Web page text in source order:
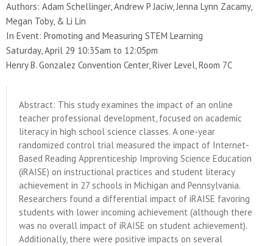
Authors: Adam Schellinger, Andrew P Jaciw, Jenna Lynn Zacamy,
Megan Toby, & Li Lin
In Event: Promoting and Measuring STEM Learning
Saturday, April 29 10:35am to 12:05pm
Henry B. Gonzalez Convention Center, River Level, Room 7C
Abstract: This study examines the impact of an online
teacher professional development, focused on academic
literacy in high school science classes. A one-year
randomized control trial measured the impact of Internet-
Based Reading Apprenticeship Improving Science Education
(iRAISE) on instructional practices and student literacy
achievement in 27 schools in Michigan and Pennsylvania.
Researchers found a differential impact of iRAISE favoring
students with lower incoming achievement (although there
was no overall impact of iRAISE on student achievement).
Additionally, there were positive impacts on several